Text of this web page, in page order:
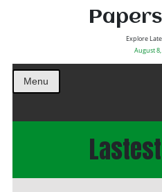
Explore
August
Menu